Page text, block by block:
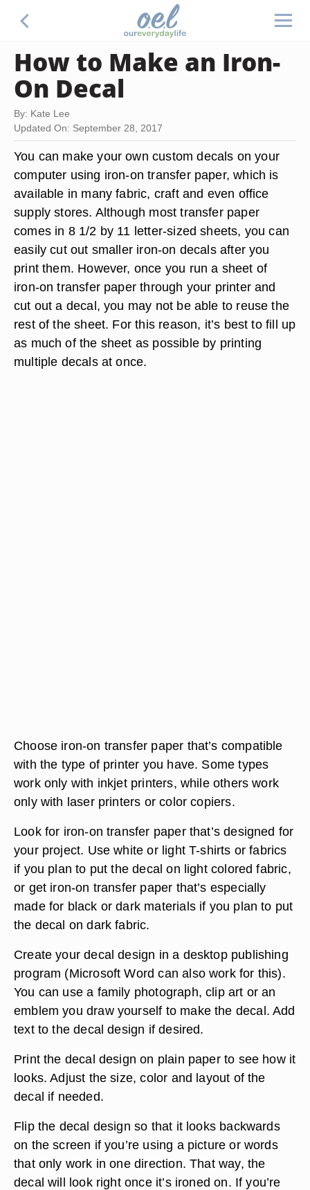
How to Make an Iron-
On Decal
By: Kate Lee
Updated On: September 28, 2017
You can make your own custom decals on your
computer using iron-on transfer paper, which is
available in many fabric, craft and even office
supply stores. Although most transfer paper
comes in 8 1/2 by 11 letter-sized sheets, you can
easily cut out smaller iron-on decals after you
print them. However, once you run a sheet of
iron-on transfer paper through your printer and
cut out a decal, you may not be able to reuse the
rest of the sheet. For this reason, it’s best to fill up
as much of the sheet as possible by printing
multiple decals at once.
Choose iron-on transfer paper that’s compatible
with the type of printer you have. Some types
work only with inkjet printers, while others work
only with laser printers or color copiers.
Look for iron-on transfer paper that’s designed for
your project. Use white or light T-shirts or fabrics
if you plan to put the decal on light colored fabric,
or get iron-on transfer paper that’s especially
made for black or dark materials if you plan to put
the decal on dark fabric.
Create your decal design in a desktop publishing
program (Microsoft Word can also work for this).
You can use a family photograph, clip art or an
emblem you draw yourself to make the decal. Add
text to the decal design if desired.
Print the decal design on plain paper to see how it
looks. Adjust the size, color and layout of the
decal if needed.
Flip the decal design so that it looks backwards
on the screen if you’re using a picture or words
that only work in one direction. That way, the
decal will look right once it’s ironed on. If you’re